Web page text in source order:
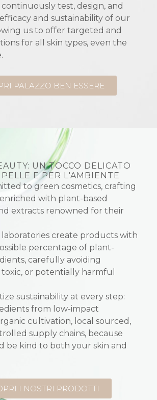
test, design, and
and sustainability of our
us to offer targeted and
for all skin types, even the
PALAZZO BEN ESSERE
UN TOCCO DELICATO
E PER L'AMBIENTE
to green cosmetics, crafting
with plant-based
extracts renowned for their
create products with
percentage of plant-
carefully avoiding
or potentially harmful
sustainability at every step:
from low-impact
cultivation, local sourced,
supply chains, because
be kind to both your skin and
I NOSTRI PRODOTTI